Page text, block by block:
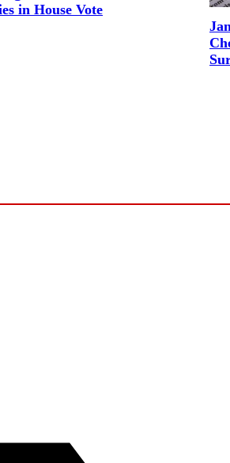
in House Vote